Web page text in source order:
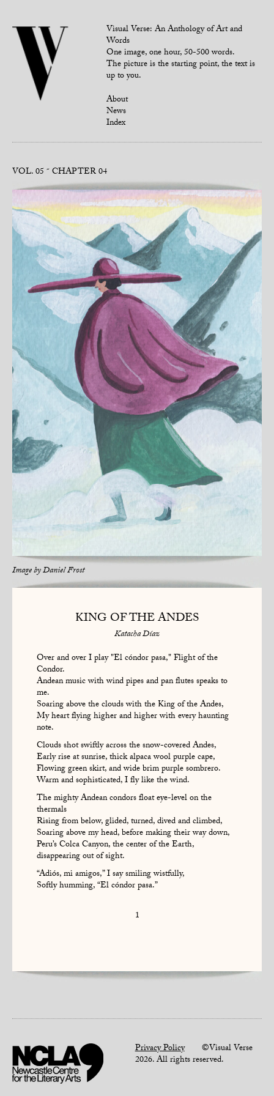
Visual Verse: An Anthology of Art and
Words
One image, one hour, 50-500 words.
The picture is the starting point, the text is
up to you.
About
News
Index
VOL. 05 CHAPTER 04
Image byDaniel Frost
KING OF THE ANDES
Katacha Díaz
Over and over I play "El cóndor pasa," Flight of the
Condor.
Andean music with wind pipes and pan flutes speaks to
me.
Soaring above the clouds with the King of the Andes,
My heart flying higher and higher with every haunting
note.
Clouds shot swiftly across the snow-covered Andes,
Early rise at sunrise, thick alpaca wool purple cape,
Flowing green skirt, and wide brim purple sombrero.
Warm and sophisticated, I fly like the wind.
The mighty Andean condors float eye-level on the
thermals
Rising from below, glided, turned, dived and climbed,
Soaring above my head, before making their way down,
Peru’s Colca Canyon, the center of the Earth,
disappearing out of sight.
“Adiós, mi amigos,” I say smiling wistfully,
Softly humming, “El cóndor pasa.”
1
Privacy Policy©Visual Verse
2026. All rights reserved.